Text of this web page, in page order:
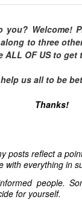
Welcome!
to three
ALL OF US to
us all to be
Thanks!
posts reflect a
with everything in
people.
for yourself.